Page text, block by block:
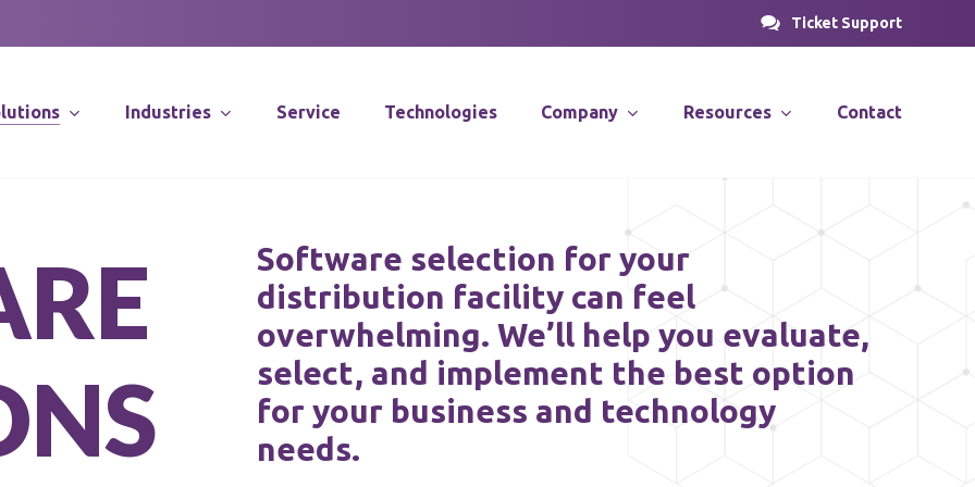
Ticket Support
Distribution Systems
Integration
Software Solutions
Application Specific
PROSOLUTIONS
PRODirect
Industries Service Technologies Company Resources
News & Articles
Contact
RE
NS
Software selection for your
distribution facility can feel
overwhelming. We’ll help you evaluate,
select, and implement the best option
for your business and technology
needs.